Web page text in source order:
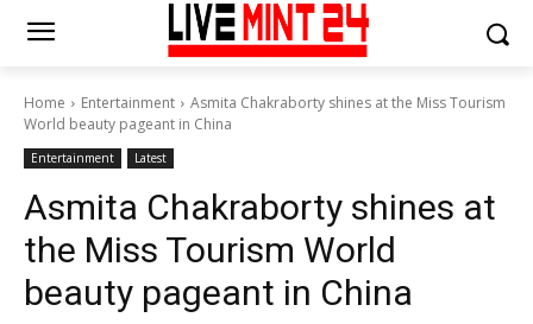
Home Entertainment
Asmita Chakraborty shines at the Miss Tourism
World beauty pageant in China
Entertainment Latest
Asmita Chakraborty shines at
the Miss Tourism World
beauty pageant in China